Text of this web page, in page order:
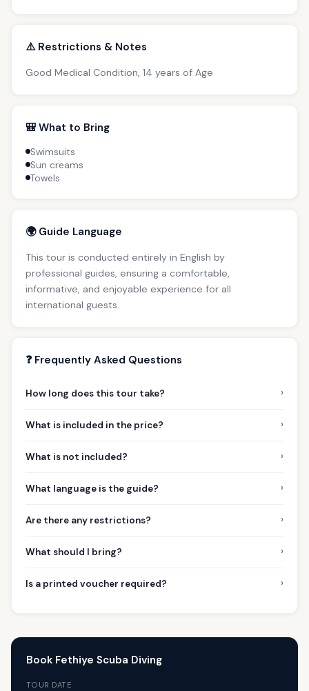
⚠️ Restrictions & Notes
Good Medical Condition, 14 years of Age
🎒 What to Bring
Swimsuits
Sun creams
Towels
🌍 Guide Language
This tour is conducted entirely in English by
professional guides, ensuring a comfortable,
informative, and enjoyable experience for all
international guests.
❓ Frequently Asked Questions
How long does this tour take? ›
What is included in the price? ›
What is not included? ›
What language is the guide? ›
Are there any restrictions? ›
What should I bring? ›
Is a printed voucher required? ›
Book Fethiye Scuba Diving
TOUR DATE